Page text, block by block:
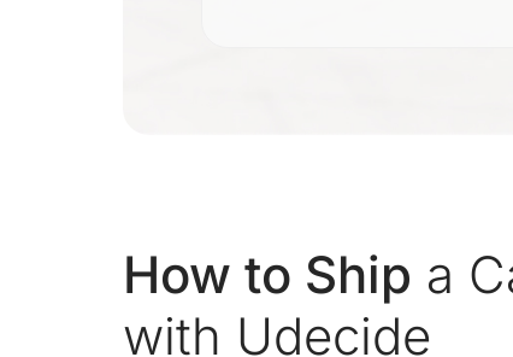
How to Ship a
with Udecide